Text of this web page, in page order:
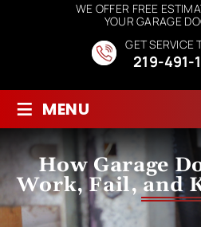
WE OFFER FREE
YOUR GARAGE
GET SERVICE
219-491-
≡ MENU
How Garage
Work, Fail, and